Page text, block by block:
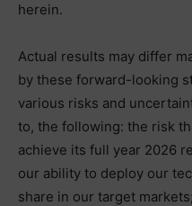
herein.
Actual results may differ
by these forward-looking
various risks and
to, the following: the risk
achieve its full year 2026
our ability to deploy our
share in our target